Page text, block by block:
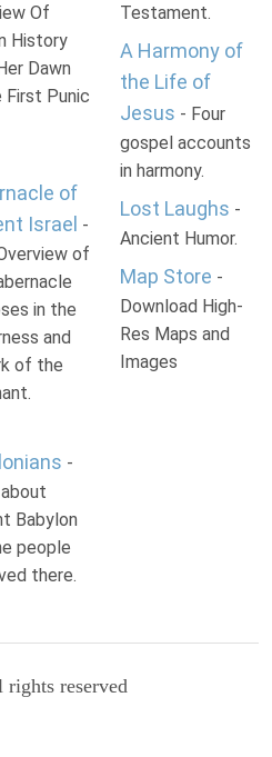
Of
History
Dawn
Punic
of
Israel -
of
in the
and
of the
-
Babylon
people
there.
Testament.
A Harmony of
the Life of
Jesus - Four
gospel accounts
in harmony.
Lost Laughs -
Ancient Humor.
Map Store -
Download High-
Res Maps and
Images
rights reserved